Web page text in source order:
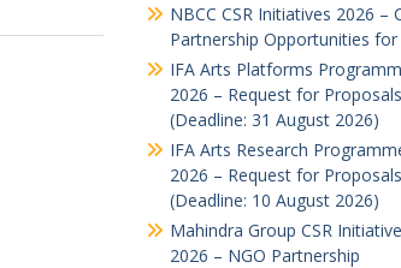
NBCC CSR Initiatives 2026 –
Partnership Opportunities for
IFA Arts Platforms
2026 – Request for Proposals
(Deadline: 31 August 2026)
IFA Arts Research
2026 – Request for Proposals
(Deadline: 10 August 2026)
Mahindra Group CSR
2026 – NGO Partnership